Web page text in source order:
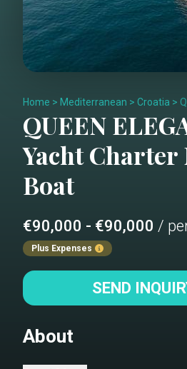
Home > Mediterranean > Croatia >
QUEEN
Yacht Charter
Boat
€90,000 - €90,000 /
Plus Expenses
SEND
About